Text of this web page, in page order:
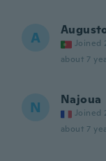
A Joined
about 7
N Najoua
Joined
about 7